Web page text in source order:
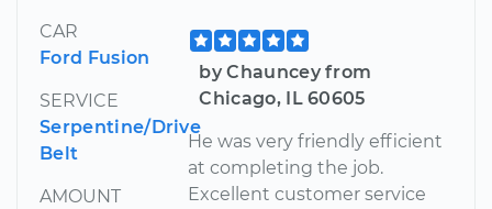
CAR
Ford Fusion
SERVICE
Serpentine/Drive
Belt
AMOUNT
by Chauncey from
Chicago, IL 60605
He was very friendly efficient
at completing the job.
Excellent customer service